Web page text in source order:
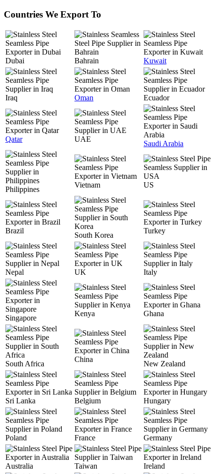
Countries We Export To
Dubai Bahrain Kuwait
Iraq Oman Ecuador
Qatar UAE
Saudi Arabia
Philippines
Vietnam US
Brazil
South Korea
Turkey
Nepal UK Italy
Singapore
Kenya Ghana
South Africa
China
New Zealand
Sri Lanka Belgium Hungary
Poland France Germany
Australia Taiwan Ireland